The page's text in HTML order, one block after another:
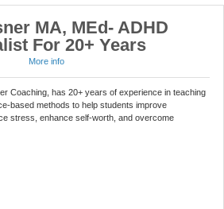
MA, MEd- ADHD
For 20+ Years
More info
Coaching, has 20+ years of experience in teaching
based methods to help students improve
stress, enhance self-worth, and overcome